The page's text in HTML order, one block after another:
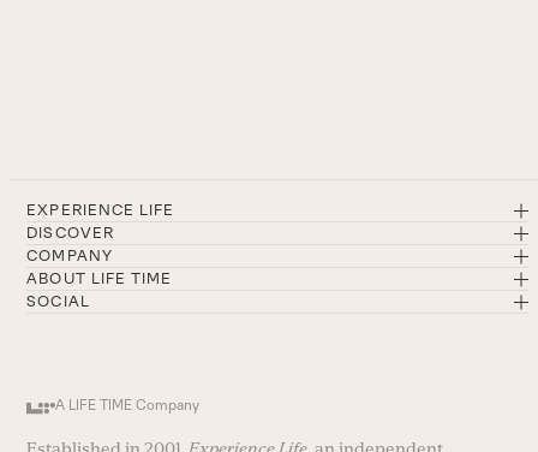
EXPERIENCE LIFE
DISCOVER
COMPANY
ABOUT LIFE TIME
SOCIAL
A LIFE TIME Company